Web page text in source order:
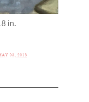
in.
03, 2018